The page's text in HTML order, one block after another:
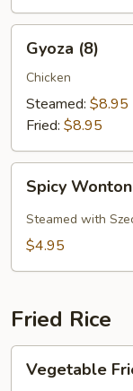
(8)Gyoza (8)
Chicken
Steamed: $8.95
Fried: $8.95
Wonton
(8)
Spicy
Steamed with
$4.95
Fried Rice
Fried
Vegetable